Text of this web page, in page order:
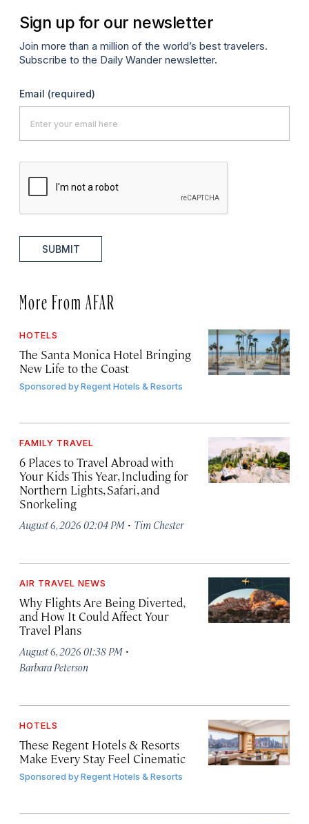
Sign up for our newsletter
Join more than a million of the world’s best travelers.
Subscribe to the Daily Wander newsletter.
Email (required)
SUBMIT
More From AFAR
HOTELS
The Santa Monica Hotel Bringing
New Life to the Coast
Sponsored byRegent Hotels & Resorts
FAMILY TRAVEL
6 Places to Travel Abroad with
Your Kids This Year, Including for
Northern Lights, Safari, and
Snorkeling
August 6, 2026 02:04 PM · Tim Chester
AIR TRAVEL NEWS
Why Flights Are Being Diverted,
and How It Could Affect Your
Travel Plans
August 6, 2026 01:38 PM ·
Barbara Peterson
HOTELS
These Regent Hotels & Resorts
Make Every Stay Feel Cinematic
Sponsored byRegent Hotels & Resorts